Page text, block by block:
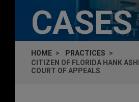
HOME
PRACTICES
CITIZEN OF FLORIDA HANK
COURT OF APPEALS